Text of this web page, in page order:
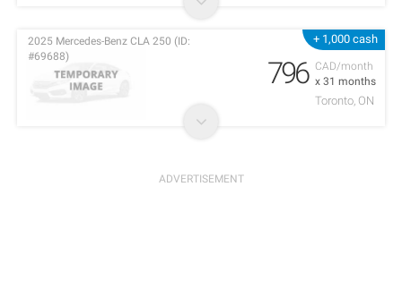
+ 1,000 cash
CAD/month
x 31 months
2025 Mercedes-Benz CLA 250 (ID:
#69688)
796
Toronto, ON